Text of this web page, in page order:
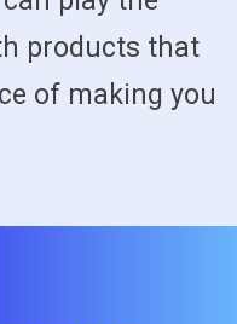
products that
of making you